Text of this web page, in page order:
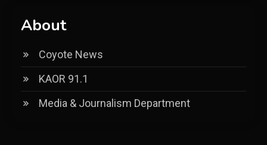
About
Coyote News
KAOR 91.1
Media & Journalism Department